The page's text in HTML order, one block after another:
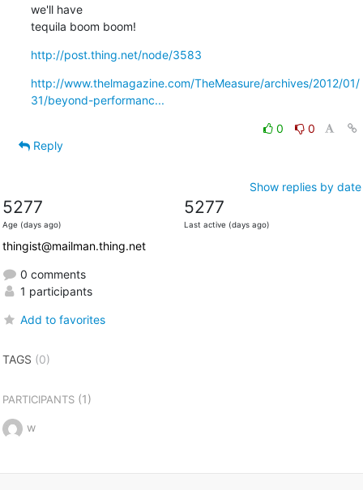
we'll have
tequila boom boom!
http://post.thing.net/node/3583
http://www.thelmagazine.com/TheMeasure/archives/2012/01/
31/beyond-performanc...
0
0
Reply
Show replies by date
5277
Age (days ago)
5277
Last active (days ago)
thingist@mailman.thing.net
0 comments
1 participants
Add to favorites
TAGS (0)
PARTICIPANTS(1)
w